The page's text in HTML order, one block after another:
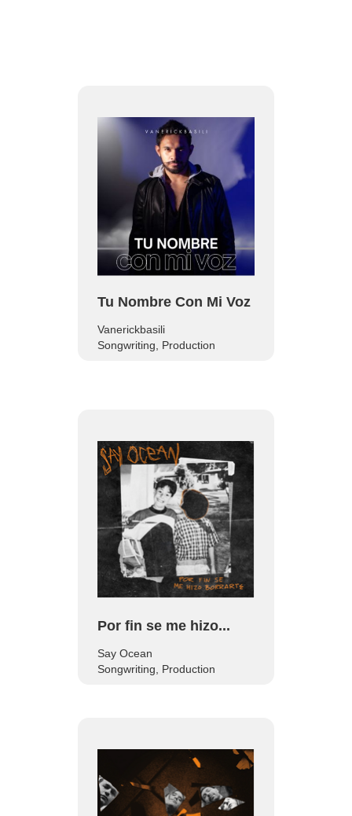
Tu Nombre Con Mi Voz
Vanerickbasili
Songwriting, Production
Por fin se me hizo...
Say Ocean
Songwriting, Production